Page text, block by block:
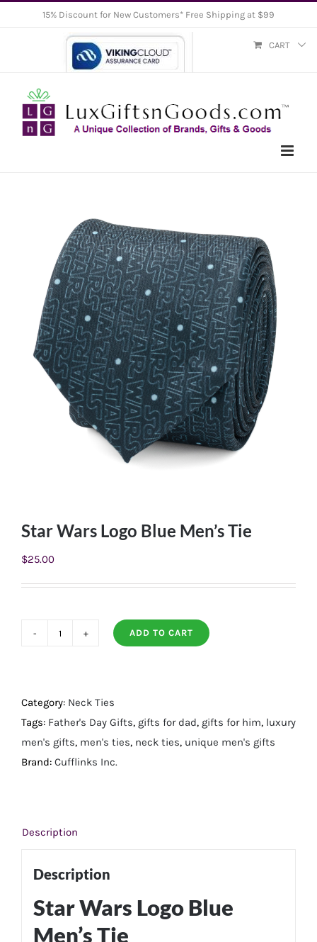
15% Discount for New Customers* Free Shipping at $99
CART
Star Wars Logo Blue Men’s Tie
$25.00
Blue
Men's
Tie
quantity
ADD TO CART
Category: Neck Ties
Tags: Father's Day Gifts, gifts for dad, gifts for him, luxury
men's gifts, men's ties, neck ties, unique men's gifts
Brand: Cufflinks Inc.
Description
Description
Star Wars Logo Blue
Men’s Tie